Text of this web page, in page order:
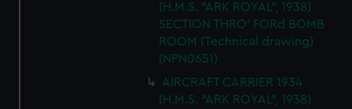
help us improve it. We may also use cookies to tailor our
marketing to your interests and deliver embedded content
from third-party sources. You can choose to allow all
cookies, change your preferences or opt-out at any time.
(H.M.S. "ARK ROYAL", 1938)
SECTION THRO' FORd BOMB
ROOM (Technical drawing)
(NPN0651)
AIRCRAFT CARRIER 1934
(H.M.S. "ARK ROYAL", 1938)